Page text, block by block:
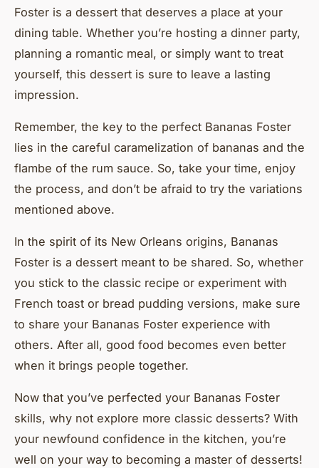
Foster is a dessert that deserves a place at your
dining table. Whether you’re hosting a dinner party,
planning a romantic meal, or simply want to treat
yourself, this dessert is sure to leave a lasting
impression.
Remember, the key to the perfect Bananas Foster
lies in the careful caramelization of bananas and the
flambe of the rum sauce. So, take your time, enjoy
the process, and don’t be afraid to try the variations
mentioned above.
In the spirit of its New Orleans origins, Bananas
Foster is a dessert meant to be shared. So, whether
you stick to the classic recipe or experiment with
French toast or bread pudding versions, make sure
to share your Bananas Foster experience with
others. After all, good food becomes even better
when it brings people together.
Now that you’ve perfected your Bananas Foster
skills, why not explore more classic desserts? With
your newfound confidence in the kitchen, you’re
well on your way to becoming a master of desserts!